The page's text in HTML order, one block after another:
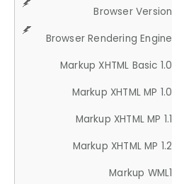
Browser Version
Browser Rendering Engine
Markup XHTML Basic 1.0
Markup XHTML MP 1.0
Markup XHTML MP 1.1
Markup XHTML MP 1.2
Markup WML1